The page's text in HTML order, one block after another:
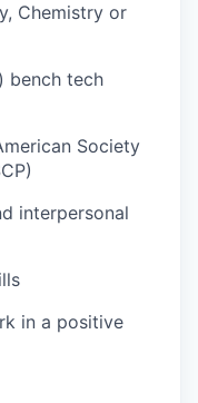
Chemistry or
bench tech
Society
interpersonal
in a positive